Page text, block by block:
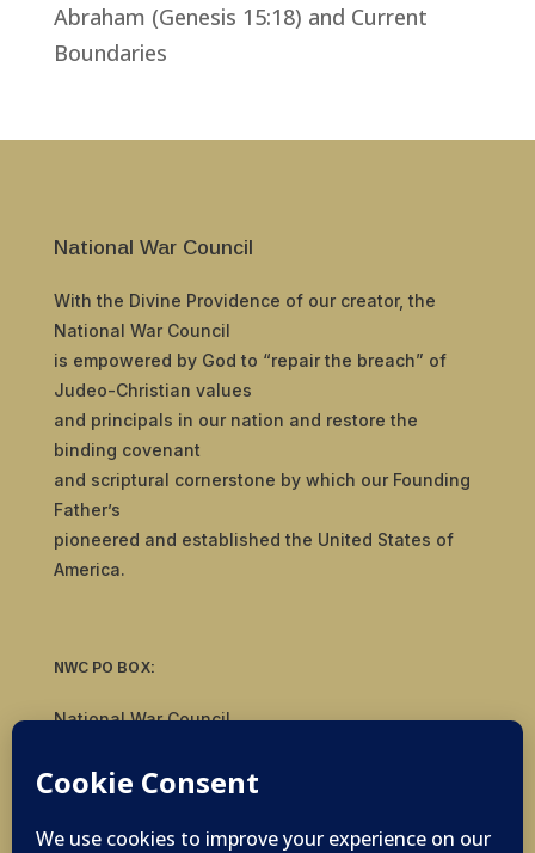
Abraham (Genesis 15:18) and Current
Boundaries
National War Council
With the Divine Providence of our creator, the
National War Council
is empowered by God to “repair the breach” of
Judeo-Christian values
and principals in our nation and restore the
binding covenant
and scriptural cornerstone by which our Founding
Father’s
pioneered and established the United States of
America.
NWC PO BOX:
National War Council
Tulsa, OK 74136